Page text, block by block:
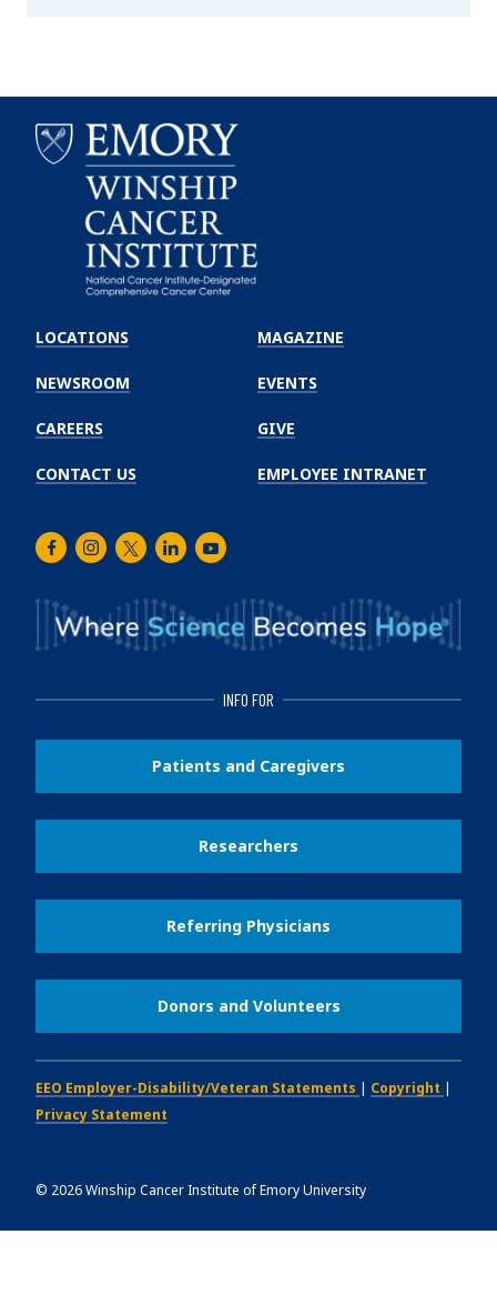
Winship
Cancer
Institute
LOCATIONS
NEWSROOM
CAREERS
CONTACT US
MAGAZINE
EVENTS
GIVE
EMPLOYEE INTRANET
FacebookInstagram
TwitterLinkedInYoutube
INFO FOR
Patients and Caregivers
Researchers
Referring Physicians
Donors and Volunteers
EEO Employer-Disability/Veteran Statements | Copyright |
Privacy Statement
© 2026Winship Cancer Institute of Emory University